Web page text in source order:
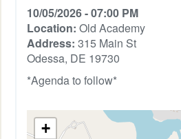
10/05/2026 - 07:00 PM
Location: Old Academy
Address: 315 Main St
Odessa, DE 19730
*Agenda to follow*
+